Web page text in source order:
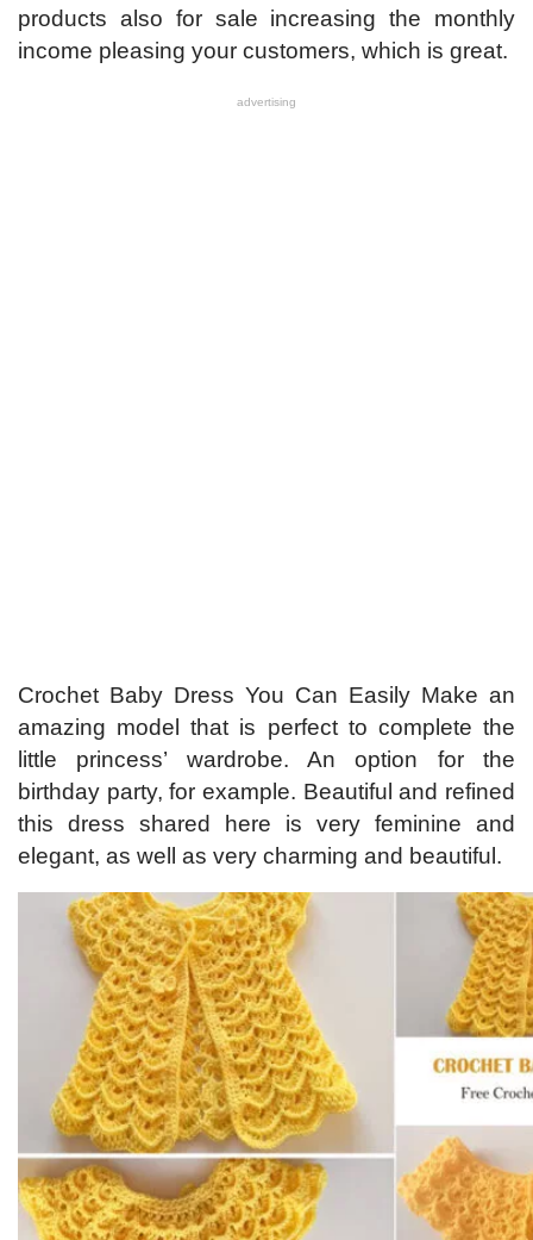
products also for sale increasing the monthly
income pleasing your customers, which is great.
advertising
Crochet Baby Dress You Can Easily Make an
amazing model that is perfect to complete the
little princess’ wardrobe. An option for the
birthday party, for example. Beautiful and refined
this dress shared here is very feminine and
elegant, as well as very charming and beautiful.